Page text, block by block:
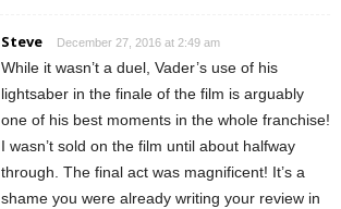
Steve December 27, 2016 at 2:49 am
While it wasn’t a duel, Vader’s use of his
lightsaber in the finale of the film is arguably
one of his best moments in the whole franchise!
I wasn’t sold on the film until about halfway
through. The final act was magnificent! It’s a
shame you were already writing your review in